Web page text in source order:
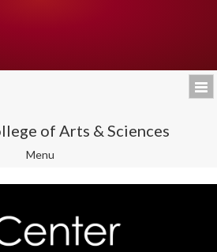
of Arts & Sciences
Toggle
Menu